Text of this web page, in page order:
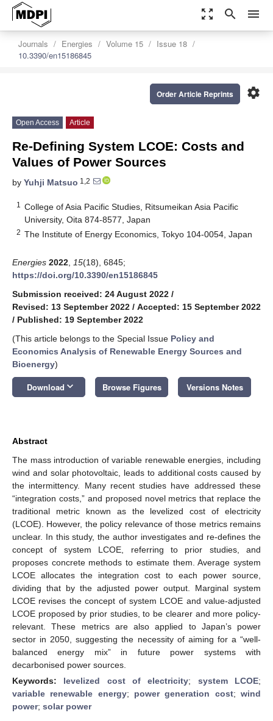
zoom_out_map search menu
Journals Energies Volume 15
Issue 18
10.3390/en15186845
settings
Order Article Reprints
Open Access Article
Re-Defining System LCOE: Costs and
Values of Power Sources
by Yuhji Matsuo 1,2
1
College of Asia Pacific Studies, Ritsumeikan Asia Pacific
University, Oita 874-8577, Japan
2 The Institute of Energy Economics, Tokyo 104-0054, Japan
Energies 2022 15(18), 6845;
https://doi.org/10.3390/en15186845
Submission received: 24 August 2022 /
Revised: 13 September 2022 / Accepted: 15 September 2022
/ Published: 19 September 2022
(This article belongs to the Special Issue Policy and
Economics Analysis of Renewable Energy Sources and
Bioenergy)
Download keyboard_arrow_down Browse Figures Versions Notes
Abstract
The mass introduction of variable renewable energies, including
wind and solar photovoltaic, leads to additional costs caused by
the intermittency. Many recent studies have addressed these
“integration costs,” and proposed novel metrics that replace the
traditional metric known as the levelized cost of electricity
(LCOE). However, the policy relevance of those metrics remains
unclear. In this study, the author investigates and re-defines the
concept of system LCOE, referring to prior studies, and
proposes concrete methods to estimate them. Average system
LCOE allocates the integration cost to each power source,
dividing that by the adjusted power output. Marginal system
LCOE revises the concept of system LCOE and value-adjusted
LCOE proposed by prior studies, to be clearer and more policy-
relevant. These metrics are also applied to Japan’s power
sector in 2050, suggesting the necessity of aiming for a “well-
balanced energy mix” in future power systems with
decarbonised power sources.
Keywords: levelized cost of electricity; system LCOE;
variable renewable energy; power generation cost;wind
power; solar power